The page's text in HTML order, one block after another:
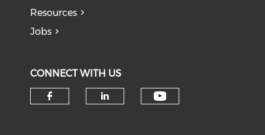
Resources
Jobs
CONNECT WITH US